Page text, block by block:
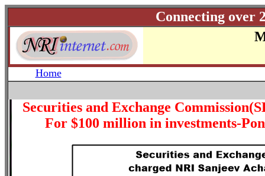
Connecting over
Home
Securities and Exchange
For $100 million in investments-